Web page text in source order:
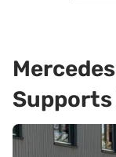
Supports